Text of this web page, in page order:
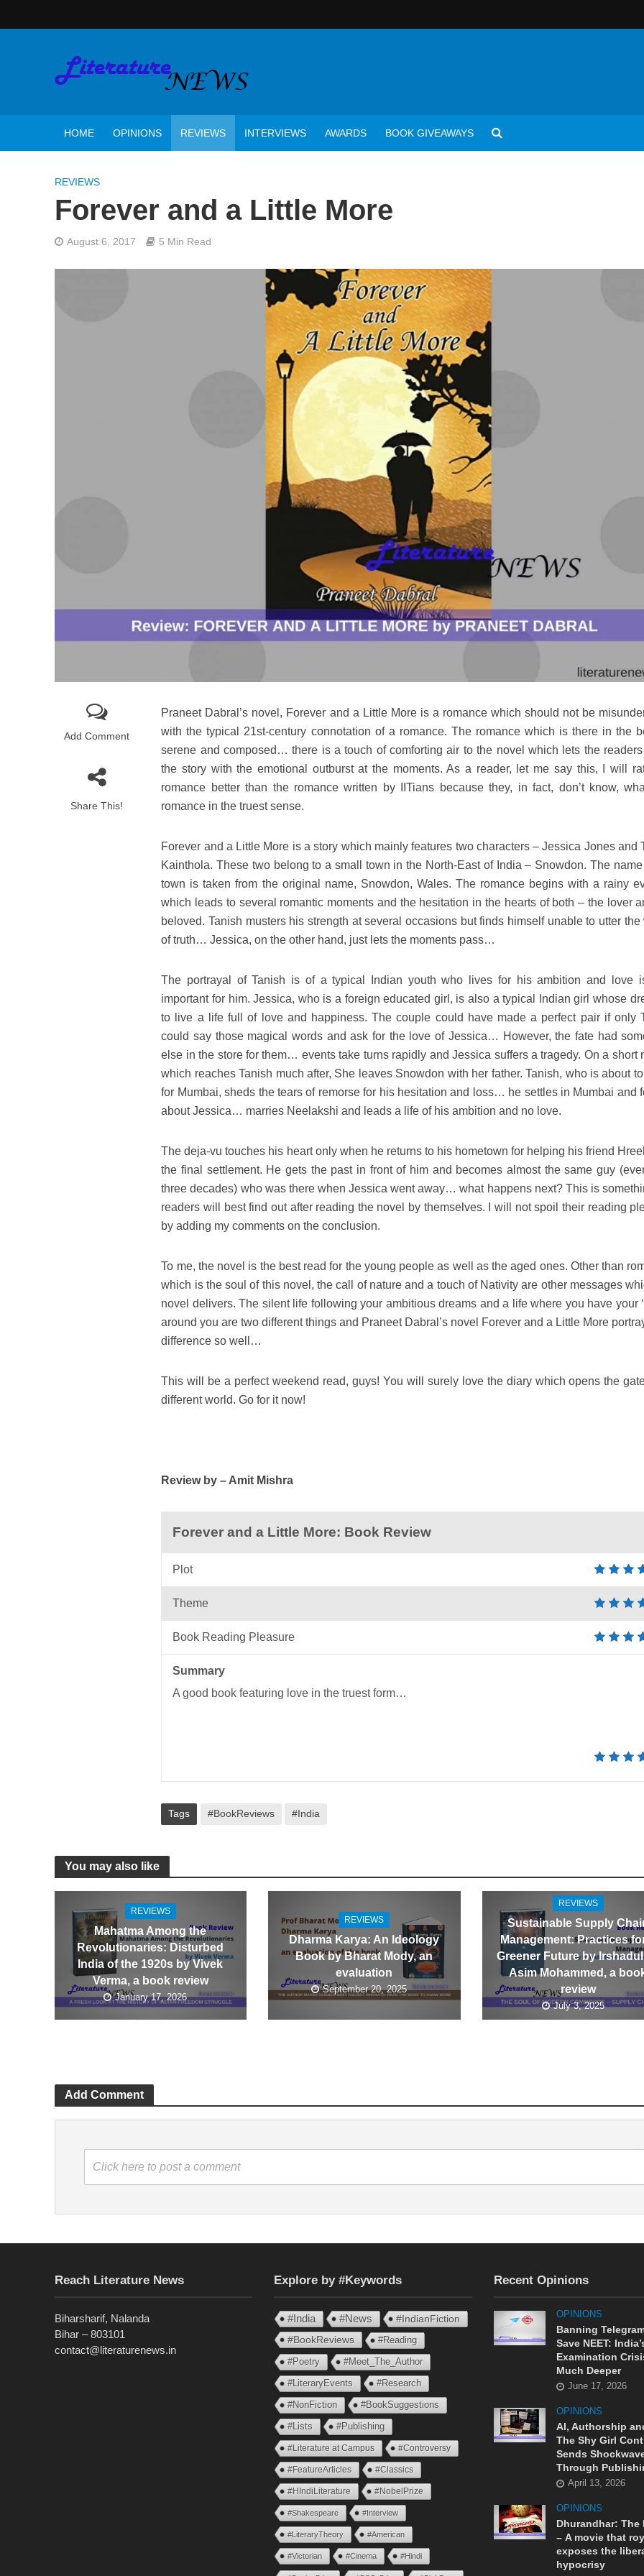
HOME OPINIONS REVIEWS INTERVIEWS AWARDS BOOK GIVEAWAYS
REVIEWS
Forever and a Little More
August 6, 2017 5 Min Read
Add Comment
Share This!
Praneet Dabral’s novel, Forever and a Little More is a romance which should not be
with the typical 21st-century connotation of a romance. The romance which is there in the
serene and composed… there is a touch of comforting air to the novel which lets the
the story with the emotional outburst at the moments. As a reader, let me say this, I will
romance better than the romance written by IITians because they, in fact, don’t know,
romance in the truest sense.
Forever and a Little More is a story which mainly features two characters – Jessica Jones and
Kainthola. These two belong to a small town in the North-East of India – Snowdon. The
town is taken from the original name, Snowdon, Wales. The romance begins with a rainy
which leads to several romantic moments and the hesitation in the hearts of both – the lover
beloved. Tanish musters his strength at several occasions but finds himself unable to utter the
of truth… Jessica, on the other hand, just lets the moments pass…
The portrayal of Tanish is of a typical Indian youth who lives for his ambition and love
important for him. Jessica, who is a foreign educated girl, is also a typical Indian girl whose
to live a life full of love and happiness. The couple could have made a perfect pair if only
could say those magical words and ask for the love of Jessica… However, the fate had
else in the store for them… events take turns rapidly and Jessica suffers a tragedy. On a short
which reaches Tanish much after, She leaves Snowdon with her father. Tanish, who is about
for Mumbai, sheds the tears of remorse for his hesitation and loss… he settles in Mumbai and
about Jessica… marries Neelakshi and leads a life of his ambition and no love.
The deja-vu touches his heart only when he returns to his hometown for helping his friend
the final settlement. He gets the past in front of him and becomes almost the same guy
three decades) who was there when Jessica went away… what happens next? This is
readers will best find out after reading the novel by themselves. I will not spoil their reading
by adding my comments on the conclusion.
To me, the novel is the best read for the young people as well as the aged ones. Other than
which is the soul of this novel, the call of nature and a touch of Nativity are other messages
novel delivers. The silent life following your ambitious dreams and a life where you have your
around you are two different things and Praneet Dabral’s novel Forever and a Little More
difference so well…
This will be a perfect weekend read, guys! You will surely love the diary which opens the
different world. Go for it now!
Review by – Amit Mishra
Forever and a Little More: Book Review
Plot
Theme
Book Reading Pleasure
Summary
A good book featuring love in the truest form…
Tags #BookReviews #India
You may also like
REVIEWS
Mahatma Among the
Revolutionaries: Disturbed
India of the 1920s by Vivek
Verma, a book review
January 17, 2026
REVIEWS
Dharma Karya: An Ideology
Book by Bharat Mody, an
evaluation
September 20, 2025
REVIEWS
Sustainable Supply
Management: Practices
Greener Future by
Asim Mohammed, a
review
July 3, 2025
Add Comment
Click here to post a comment
Reach Literature News
Biharsharif, Nalanda
Bihar – 803101
contact@literaturenews.in
Explore by #Keywords
#India #News
#IndianFiction
#BookReviews
#Reading
#Poetry
#Meet_The_Author
#LiteraryEvents
#Research
#NonFiction
#BookSuggestions
#Lists
#Publishing
#Literature at Campus #Controversy
#FeatureArticles #Classics
#HIndiLiterature #NobelPrize
#Shakespeare #Interview
#LiteraryTheory #American
#Victorian #Cinema #Hindi
Recent Opinions
OPINIONS
Banning
Save NEET:
Examination
Much Deeper
June 17, 2026
OPINIONS
AI, Authorship
The Shy Girl
Sends
Through
April 13, 2026
OPINIONS
Dhurandhar: The
– A movie that
exposes the
hypocrisy